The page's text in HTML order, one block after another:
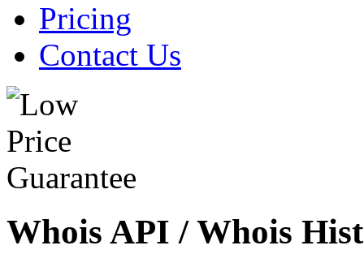
Pricing
Contact Us
Whois API / Whois